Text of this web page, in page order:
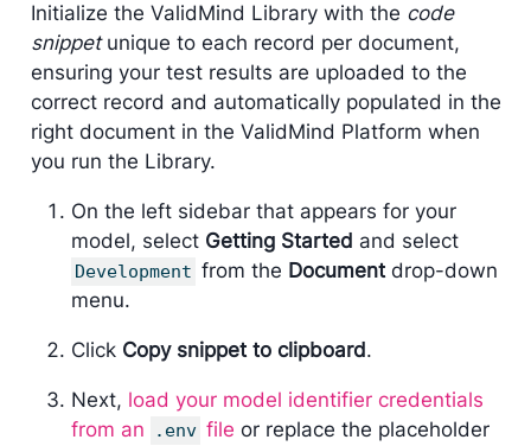
Initialize the ValidMind Library with the code
snippetunique to each record per document,
ensuring your test results are uploaded to the
correct record and automatically populated in the
right document in the ValidMind Platform when
you run the Library.
On the left sidebar that appears for your
model, select Getting Started and select
Development from the Documentdrop-down
menu.
Click Copy snippet to clipboard .
Next, load your model identifier credentials
from an
.env file or replace the placeholder